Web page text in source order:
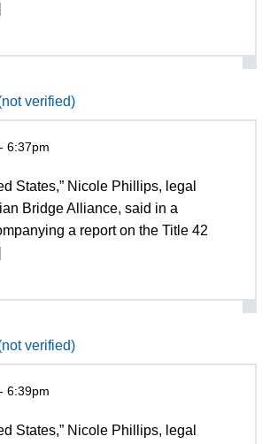
verified)
6:37pm
States,” Nicole Phillips, legal
Bridge Alliance, said in a
a report on the Title 42
verified)
6:39pm
States,” Nicole Phillips, legal